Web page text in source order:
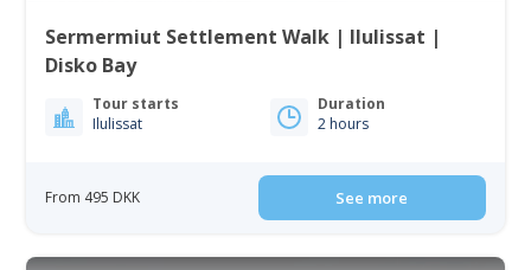
Sermermiut Settlement Walk | Ilulissat |
Disko Bay
Tour starts
Ilulissat
Duration
2 hours
From 495 DKK See more